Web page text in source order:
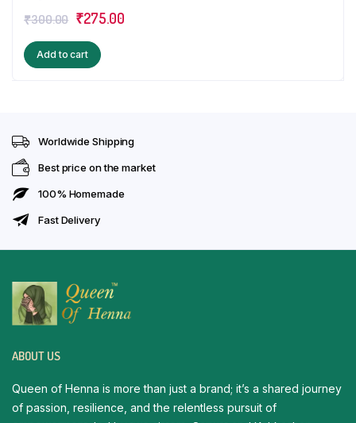
₹300.00 Original
price
was:
₹275.00Current
Add to cart
Worldwide Shipping
Best price on the market
100% Homemade
Fast Delivery
ABOUT US
Queen of Henna is more than just a brand; it’s a shared journey
of passion, resilience, and the relentless pursuit of